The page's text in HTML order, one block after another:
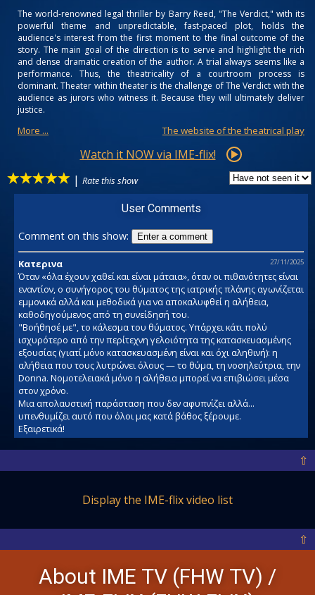
The world-renowned legal thriller by Barry Reed, "The Verdict," with its
powerful theme and unpredictable, fast-paced plot, holds the
audience's interest from the first moment to the final outcome of the
story. The main goal of the direction is to serve and highlight the rich
and dense dramatic creation of the author. A trial always seems like a
performance. Thus, the theatricality of a courtroom process is
dominant. Theater within theater is the challenge of The Verdict with the
audience as jurors who witness it. Because they will ultimately deliver
justice.
More ... The website of the theatrical play
Watch it NOW via IME-flix!
| Rate this show
User Comments
Comment on this show: Enter a comment
Κατερινα 27/11/2025
Όταν «όλα έχουν χαθεί και είναι μάταια», όταν οι πιθανότητες είναι
εναντίον, ο συνήγορος του θύματος της ιατρικής πλάνης αγωνίζεται
εμμονικά αλλά και μεθοδικά για να αποκαλυφθεί η αλήθεια,
καθοδηγούμενος από τη συνείδησή του.
"Βοήθησέ με", το κάλεσμα του θύματος. Υπάρχει κάτι πολύ
ισχυρότερο από την περίτεχνη γελοιότητα της κατασκευασμένης
εξουσίας (γιατί μόνο κατασκευασμένη είναι και όχι αληθινή): η
αλήθεια που τους λυτρώνει όλους — το θύμα, τη νοσηλεύτρια, την
Donna. Νομοτελειακά μόνο η αλήθεια μπορεί να επιβιώσει μέσα
στον χρόνο.
Μια απολαυστική παράσταση που δεν αφυπνίζει αλλά...
υπενθυμίζει αυτό που όλοι μας κατά βάθος ξέρουμε.
Εξαιρετικά!
⇧
Display the IME-flix video list
⇧
About IME TV (FHW TV) /